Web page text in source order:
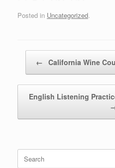
Posted in Uncategorized.
← California Wine
English Listening
Search
for: